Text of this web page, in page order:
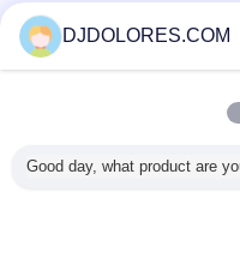
Trust Seal
Verified
All Products
DJDOLORES.COM
Good day, what product are